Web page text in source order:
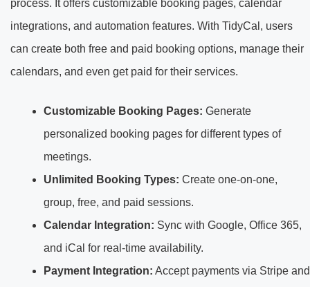
process. It offers customizable booking pages, calendar
integrations, and automation features. With TidyCal, users
can create both free and paid booking options, manage their
calendars, and even get paid for their services.
Customizable Booking Pages: Generate
personalized booking pages for different types of
meetings.
Unlimited Booking Types: Create one-on-one,
group, free, and paid sessions.
Calendar Integration: Sync with Google, Office 365,
and iCal for real-time availability.
Payment Integration: Accept payments via Stripe and